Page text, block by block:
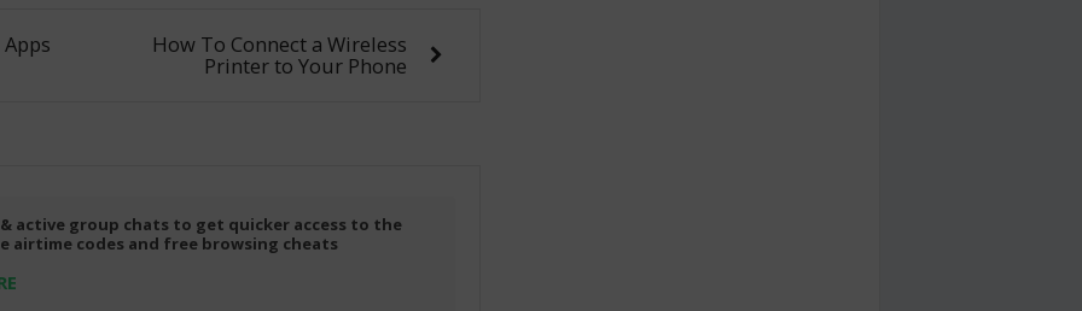
How To Connect a Wireless
Printer to Your Phone
active group chats to get quicker access to the
airtime codes and free browsing cheats